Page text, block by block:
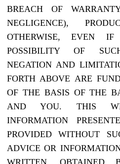
BREACH OF
NEGLIGENCE),
OTHERWISE, EVEN
POSSIBILITY OF
NEGATION AND
FORTH ABOVE ARE
OF THE BASIS OF THE
AND YOU. THIS
INFORMATION
PROVIDED WITHOUT
ADVICE OR
WRITTEN,